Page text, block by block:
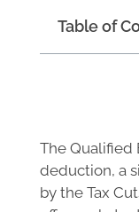
Table of
The Qualified
deduction, a
by the Tax